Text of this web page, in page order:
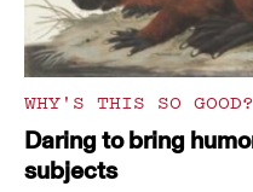
WHY'S THIS SO GOOD?
Daring to bring
subjects